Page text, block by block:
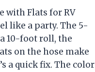
with Flats for RV
like a party. The 5-
10-foot roll, the
on the hose make
a quick fix. The color